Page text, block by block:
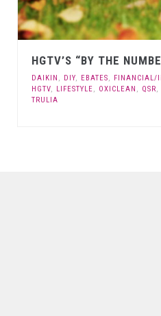
HGTV’S “BY THE
DAIKIN , DIY, EBATES, FINANCIAL/
HGTV, LIFESTYLE, OXICLEAN , QSR,
TRULIA